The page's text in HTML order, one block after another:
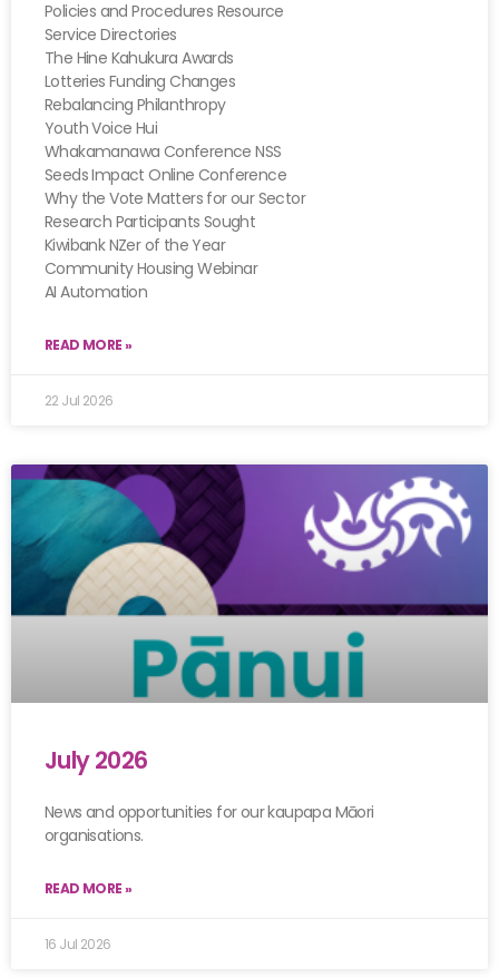
Policies and Procedures Resource
Service Directories
The Hine Kahukura Awards
Lotteries Funding Changes
Rebalancing Philanthropy
Youth Voice Hui
Whakamanawa Conference NSS
Seeds Impact Online Conference
Why the Vote Matters for our Sector
Research Participants Sought
Kiwibank NZer of the Year
Community Housing Webinar
AI Automation
READ MORE »
22 Jul 2026
July 2026
News and opportunities for our kaupapa Māori
organisations.
READ MORE »
16 Jul 2026